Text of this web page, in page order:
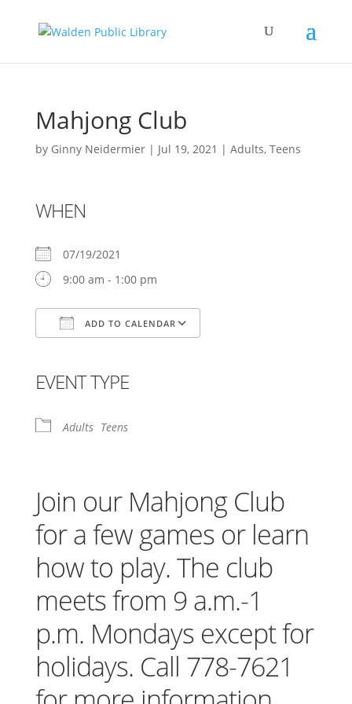
Mahjong Club
by Ginny Neidermier| Jul 19, 2021 | Adults, Teens
WHEN
07/19/2021
9:00 am - 1:00 pm
ADD TO CALENDAR
EVENT TYPE
Adults Teens
Join our Mahjong Club
for a few games or learn
how to play. The club
meets from 9 a.m.-1
p.m. Mondays except for
holidays. Call 778-7621